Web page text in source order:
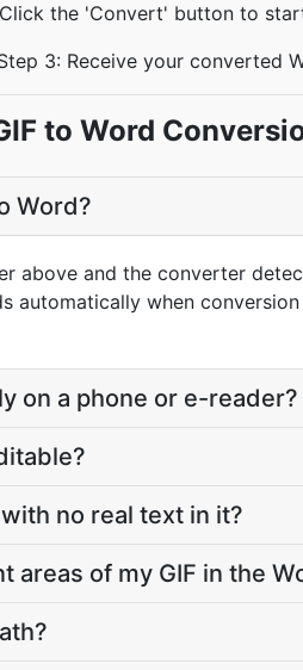
the 'Convert' button to
3: Receive your converted
to Word
Word?
above and the converter
automatically when
on a phone or e-reader?
no real text in it?
areas of my GIF in the